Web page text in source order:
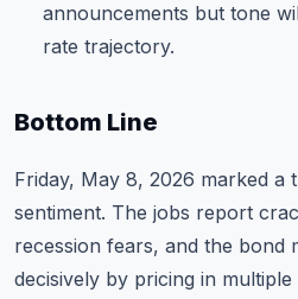
announcements but tone
rate trajectory.
Bottom Line
Friday, May 8, 2026 marked a
sentiment. The jobs report
recession fears, and the bond
decisively by pricing in